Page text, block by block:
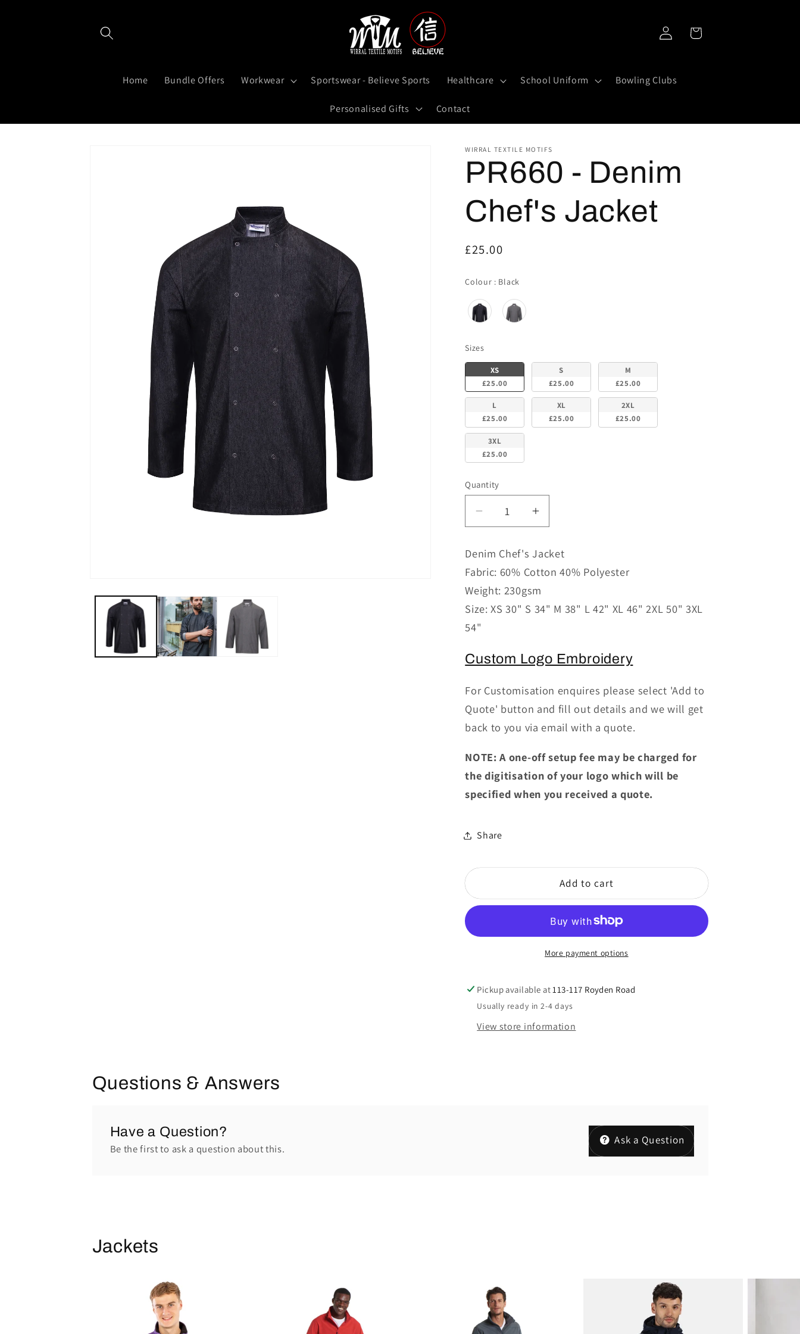
Home Bundle Offers Workwear Sportswear - Believe Sports Healthcare School Uniform Bowling Clubs
Personalised Gifts Contact
Log
in
Cart
WIRRAL TEXTILE MOTIFS
PR660 - Denim
Chef's Jacket
Regular
£25.00
Colour : Black
SizesSizes
XS
£25.00
S
£25.00
M
£25.00
L
£25.00
XL
£25.00
2XL
£25.00
3XL
£25.00
Quantity
Decrease
quantity
PR660
-
Denim
Chef&#39;s
Jacket
Increase
quantity
PR660
-
Denim
Chef&#39;s
Jacket
Denim Chef's Jacket
Fabric: 60% Cotton 40% Polyester
Weight: 230gsm
Size: XS 30" S 34" M 38" L 42" XL 46" 2XL 50" 3XL
54"
Custom Logo Embroidery
For Customisation enquires please select 'Add to
Quote' button and fill out details and we will get
back to you via email with a quote.
NOTE: A one-off setup fee may be charged for
the digitisation of your logo which will be
specified when you received a quote.
Share
Add to cart
More payment options
Pickup available at 113-117 Royden Road
Usually ready in 2-4 days
View store information
Questions & Answers
Have a Question?
Be the first to ask a question about this.
Ask a Question
Jackets